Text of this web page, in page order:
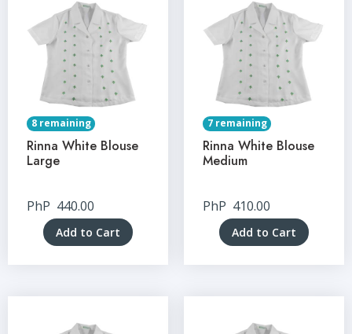
8 remaining
Rinna White Blouse
Large
PhP 440.00
Add to Cart
7 remaining
Rinna White Blouse
Medium
PhP 410.00
Add to Cart